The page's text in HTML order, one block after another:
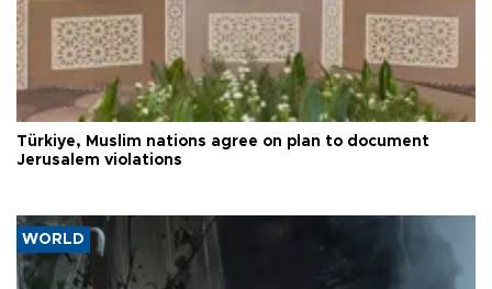
Türkiye, Muslim nations agree on plan to document
Jerusalem violations
WORLD